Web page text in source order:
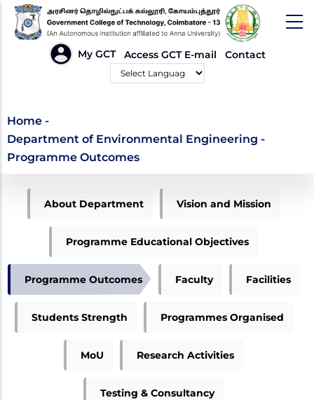
Skip
main
My GCT Access GCT E-mail Contact
Department of
Environmental
Engineering -
Programme Outcomes
Home -
Department of Environmental Engineering -
Programme Outcomes
ENVIRONMENTAL
About Department Vision and Mission
Programme Educational Objectives
Programme Outcomes Faculty Facilities
Students Strength Programmes Organised
MoU Research Activities
Testing & Consultancy